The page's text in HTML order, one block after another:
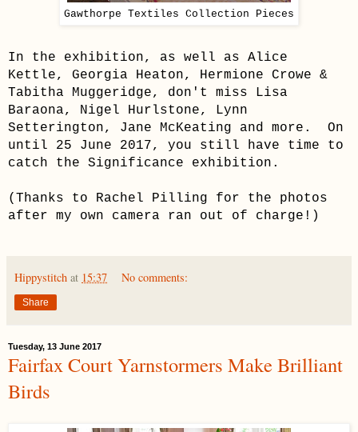
Gawthorpe Textiles Collection Pieces
In the exhibition, as well as Alice
Kettle, Georgia Heaton, Hermione Crowe &
Tabitha Muggeridge, don't miss Lisa
Baraona, Nigel Hurlstone, Lynn
Setterington, Jane McKeating and more. On
until 25 June 2017, you still have time to
catch the Significance exhibition.
(Thanks to Rachel Pilling for the photos
after my own camera ran out of charge!)
Hippystitch at 15:37 No comments:
Share
Tuesday, 13 June 2017
Fairfax Court Yarnstormers Make Brilliant
Birds